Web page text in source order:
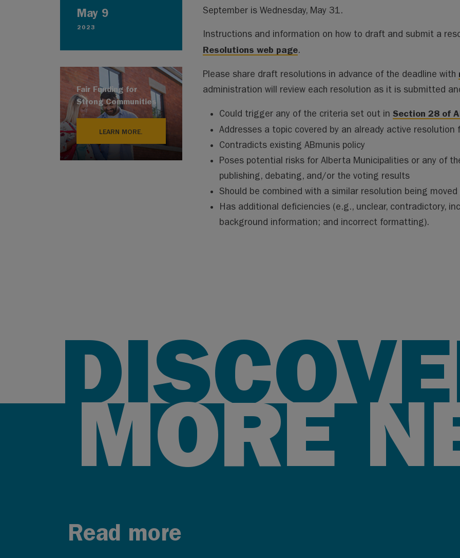
l
l
s
Li
n
k.
m
May 9
2023
Fair Funding for
Strong Communities
LEARN MORE.
September is Wednesday, May 31.
Instructions and information on how to draft and submit a
Resolutions web page.
Please share draft resolutions in advance of the deadline with
administration will review each resolution as it is submitted
Could trigger any of the criteria set out in Section 28 of
Addresses a topic covered by an already active resolution
Contradicts existing ABmunis policy
Poses potential risks for Alberta Municipalities or any of
publishing, debating, and/or the voting results
Should be combined with a similar resolution being
Has additional deficiencies (e.g., unclear, contradictory,
background information; and incorrect formatting).
MORE
Read more